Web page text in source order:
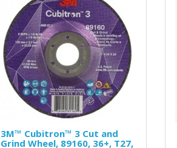
3M™ Cubitron™ 3 Cut and
Grind Wheel, 89160, 36+, T27,